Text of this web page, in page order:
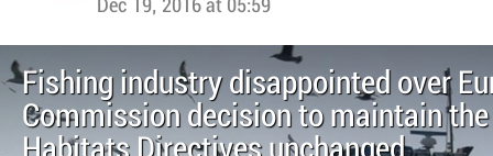
Dec 19, 2016 at 05:59
Fishing industry disappointed over
Commission decision to maintain
Habitats Directives unchanged